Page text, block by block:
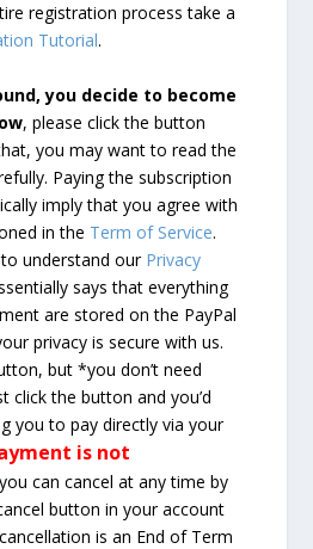
registration process take a
Tutorial.
you decide to become
, please click the button
you may want to read the
Paying the subscription
imply that you agree with
in the Term of Service.
understand our Privacy
says that everything
are stored on the PayPal
privacy is secure with us.
but *you don’t need
click the button and you’d
you to pay directly via your
is not
can cancel at any time by
button in your account
is an End of Term